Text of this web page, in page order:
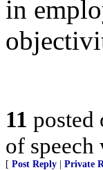
in
11 posted
of
[ Post Reply Private